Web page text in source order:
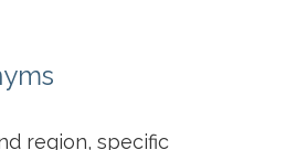
region, specific